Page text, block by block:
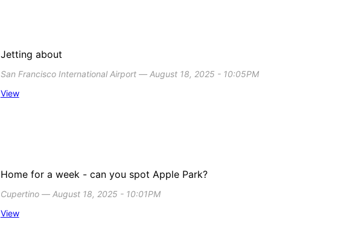
Jetting about
San Francisco International Airport ― August 18, 2025 - 10:05PM
View
Home for a week - can you spot Apple Park?
Cupertino ― August 18, 2025 - 10:01PM
View